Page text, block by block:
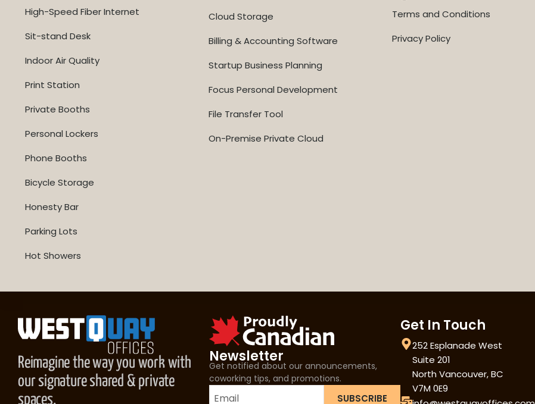
High-Speed Fiber Internet
Sit-stand Desk
Indoor Air Quality
Print Station
Private Booths
Personal Lockers
Phone Booths
Bicycle Storage
Honesty Bar
Parking Lots
Hot Showers
Cloud Storage
Billing & Accounting Software
Startup Business Planning
Focus Personal Development
File Transfer Tool
On-Premise Private Cloud
Terms and Conditions
Privacy Policy
Reimagine the way you work with
our signature shared & private
spaces.
Newsletter
Get notified about our announcements,
coworking tips, and promotions.
SUBSCRIBE
Get In Touch
252 Esplanade West
Suite 201
North Vancouver, BC
V7M 0E9